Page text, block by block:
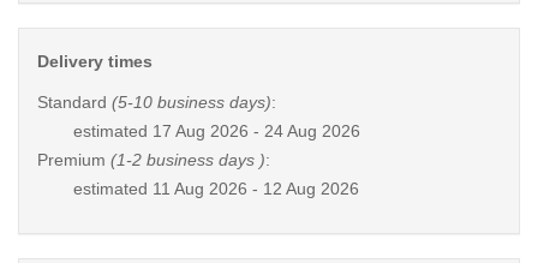
Delivery times
Standard (5-10 business days):
estimated 17 Aug 2026 - 24 Aug 2026
Premium (1-2 business days ):
estimated 11 Aug 2026 - 12 Aug 2026